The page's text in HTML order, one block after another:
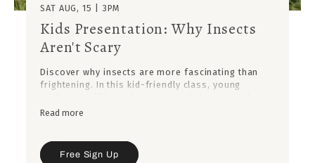
SAT AUG, 15 | 3PM
Kids Presentation: Why Insects
Aren't Scary
Discover why insects are more fascinating than
frightening. In this kid-friendly class, young
plants, and planet thrive.
Read more
Free Sign Up